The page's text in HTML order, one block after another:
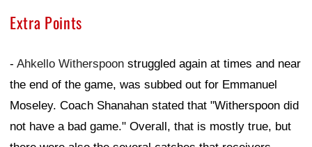
Extra Points
- Ahkello Witherspoon struggled again at times and near
the end of the game, was subbed out for Emmanuel
Moseley. Coach Shanahan stated that "Witherspoon did
not have a bad game." Overall, that is mostly true, but